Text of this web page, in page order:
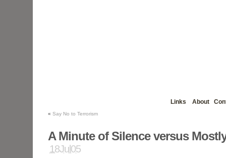
Links About
« Say No to Terrorism
A Minute of Silence versus
18Jul05